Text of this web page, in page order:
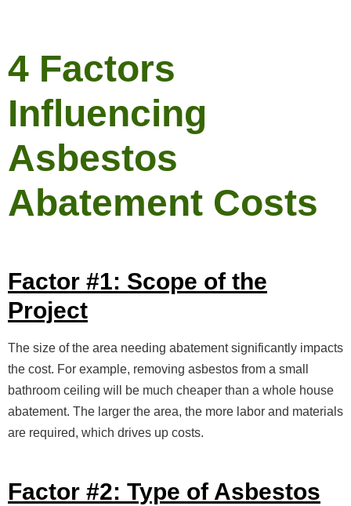
4 Factors
Influencing
Asbestos
Abatement Costs
Factor #1: Scope of the
Project
The size of the area needing abatement significantly impacts
the cost. For example, removing asbestos from a small
bathroom ceiling will be much cheaper than a whole house
abatement. The larger the area, the more labor and materials
are required, which drives up costs.
Factor #2: Type of Asbestos